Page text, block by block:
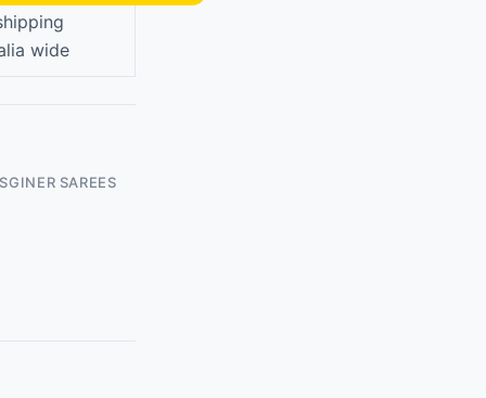
wide
SAREES